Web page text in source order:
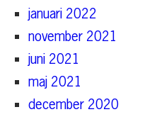
januari 2022
november 2021
juni 2021
maj 2021
december 2020